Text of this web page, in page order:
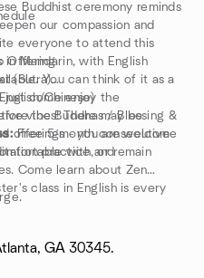
Buddhist ceremony reminds
our compassion and
everyone to attend this
Mandarin, with English
You can think of it as a
come enjoy the
vibes! There may be
offerings - you are welcome
with, or remain
Offering
(Sutra)
Chinese)
the Buddhas / Blessing &
Free 5-month consecutive
practice and
Come learn about Zen
class in English is every
at 10am (register in
meditation,
GA 30345.